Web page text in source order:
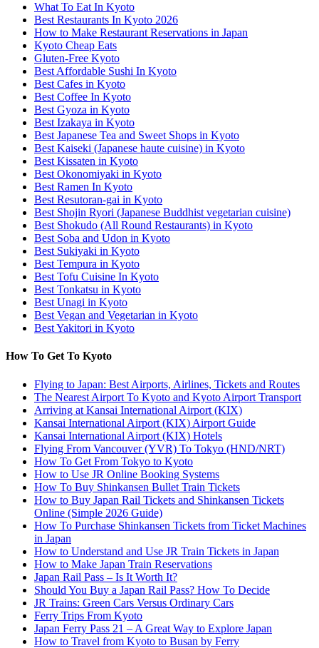
What To Eat In Kyoto
Best Restaurants In Kyoto 2026
How to Make Restaurant Reservations in Japan
Kyoto Cheap Eats
Gluten-Free Kyoto
Best Affordable Sushi In Kyoto
Best Cafes in Kyoto
Best Coffee In Kyoto
Best Gyoza in Kyoto
Best Izakaya in Kyoto
Best Japanese Tea and Sweet Shops in Kyoto
Best Kaiseki (Japanese haute cuisine) in Kyoto
Best Kissaten in Kyoto
Best Okonomiyaki in Kyoto
Best Ramen In Kyoto
Best Resutoran-gai in Kyoto
Best Shojin Ryori (Japanese Buddhist vegetarian cuisine)
Best Shokudo (All Round Restaurants) in Kyoto
Best Soba and Udon in Kyoto
Best Sukiyaki in Kyoto
Best Tempura in Kyoto
Best Tofu Cuisine In Kyoto
Best Tonkatsu in Kyoto
Best Unagi in Kyoto
Best Vegan and Vegetarian in Kyoto
Best Yakitori in Kyoto
How To Get To Kyoto
Flying to Japan: Best Airports, Airlines, Tickets and Routes
The Nearest Airport To Kyoto and Kyoto Airport Transport
Arriving at Kansai International Airport (KIX)
Kansai International Airport (KIX) Airport Guide
Kansai International Airport (KIX) Hotels
Flying From Vancouver (YVR) To Tokyo (HND/NRT)
How To Get From Tokyo to Kyoto
How to Use JR Online Booking Systems
How To Buy Shinkansen Bullet Train Tickets
How to Buy Japan Rail Tickets and Shinkansen Tickets
Online (Simple 2026 Guide)
How To Purchase Shinkansen Tickets from Ticket Machines
in Japan
How to Understand and Use JR Train Tickets in Japan
How to Make Japan Train Reservations
Japan Rail Pass – Is It Worth It?
Should You Buy a Japan Rail Pass? How To Decide
JR Trains: Green Cars Versus Ordinary Cars
Ferry Trips From Kyoto
Japan Ferry Pass 21 – A Great Way to Explore Japan
How to Travel from Kyoto to Busan by Ferry